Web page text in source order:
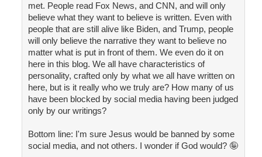
met. People read Fox News, and CNN, and will only
believe what they want to believe is written. Even with
people that are still alive like Biden, and Trump, people
will only believe the narrative they want to believe no
matter what is put in front of them. We even do it on
here in this blog. We all have characteristics of
personality, crafted only by what we all have written on
here, but is it really who we truly are? How many of us
have been blocked by social media having been judged
only by our writings?
Bottom line: I'm sure Jesus would be banned by some
social media, and not others. I wonder if God would? 🤪